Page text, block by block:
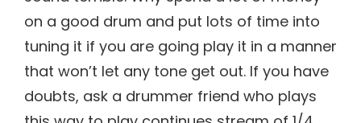
on a good drum and put lots of time into
tuning it if you are going play it in a manner
that won’t let any tone get out. If you have
doubts, ask a drummer friend who plays